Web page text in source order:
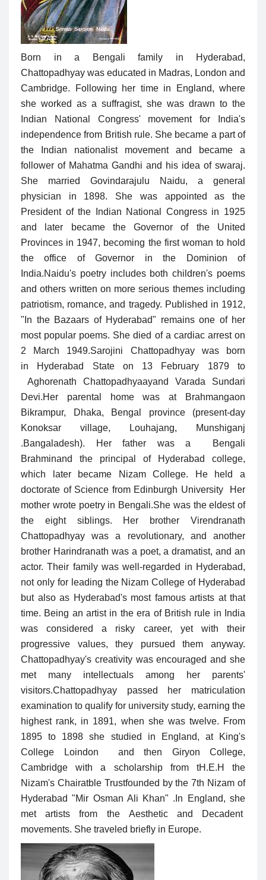
Born in a Bengali family in Hyderabad,
Chattopadhyay was educated in Madras, London and
Cambridge. Following her time in England, where
she worked as a suffragist, she was drawn to the
Indian National Congress' movement for India's
independence from British rule. She became a part of
the Indian nationalist movement and became a
follower of Mahatma Gandhi and his idea of swaraj.
She married Govindarajulu Naidu, a general
physician in 1898. She was appointed as the
President of the Indian National Congress in 1925
and later became the Governor of the United
Provinces in 1947, becoming the first woman to hold
the office of Governor in the Dominion of
India.Naidu's poetry includes both children's poems
and others written on more serious themes including
patriotism, romance, and tragedy. Published in 1912,
"In the Bazaars of Hyderabad" remains one of her
most popular poems. She died of a cardiac arrest on
2 March 1949.Sarojini Chattopadhyay was born
in Hyderabad State on 13 February 1879 to
Aghorenath Chattopadhyaayand Varada Sundari
Devi.Her parental home was at Brahmangaon
Bikrampur, Dhaka, Bengal province (present-day
Konoksar village, Louhajang, Munshiganj
.Bangaladesh). Her father was a Bengali
Brahminand the principal of Hyderabad college,
which later became Nizam College. He held a
doctorate of Science from Edinburgh University Her
mother wrote poetry in Bengali.She was the eldest of
the eight siblings. Her brother Virendranath
Chattopadhyay was a revolutionary, and another
brother Harindranath was a poet, a dramatist, and an
actor. Their family was well-regarded in Hyderabad,
not only for leading the Nizam College of Hyderabad
but also as Hyderabad's most famous artists at that
time. Being an artist in the era of British rule in India
was considered a risky career, yet with their
progressive values, they pursued them anyway.
Chattopadhyay's creativity was encouraged and she
met many intellectuals among her parents'
visitors.Chattopadhyay passed her matriculation
examination to qualify for university study, earning the
highest rank, in 1891, when she was twelve. From
1895 to 1898 she studied in England, at King's
College Loindon and then Giryon College,
Cambridge with a scholarship from tH.E.H the
Nizam's Chairatble Trustfounded by the 7th Nizam of
Hyderabad "Mir Osman Ali Khan" .In England, she
met artists from the Aesthetic and Decadent
movements. She traveled briefly in Europe.